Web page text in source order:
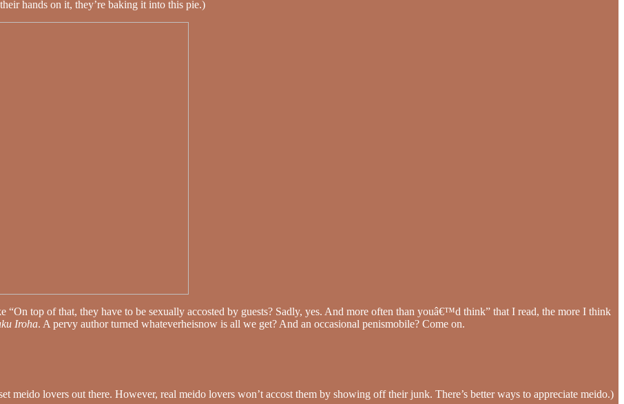
hands on it, they’re baking it into this pie.)
“On top of that, they have to be sexually accosted by guests? Sadly, yes. And more often than youâ€™d think” that I read, the more I think
Iroha. A pervy author turned whateverheisnow is all we get? And an occasional penismobile? Come on.
meido lovers out there. However, real meido lovers won’t accost them by showing off their junk. There’s better ways to appreciate meido.)